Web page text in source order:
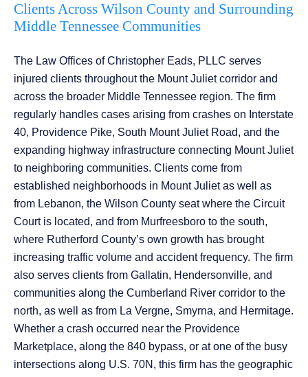
Clients Across Wilson County and Surrounding
Middle Tennessee Communities
The Law Offices of Christopher Eads, PLLC serves
injured clients throughout the Mount Juliet corridor and
across the broader Middle Tennessee region. The firm
regularly handles cases arising from crashes on Interstate
40, Providence Pike, South Mount Juliet Road, and the
expanding highway infrastructure connecting Mount Juliet
to neighboring communities. Clients come from
established neighborhoods in Mount Juliet as well as
from Lebanon, the Wilson County seat where the Circuit
Court is located, and from Murfreesboro to the south,
where Rutherford County’s own growth has brought
increasing traffic volume and accident frequency. The firm
also serves clients from Gallatin, Hendersonville, and
communities along the Cumberland River corridor to the
north, as well as from La Vergne, Smyrna, and Hermitage.
Whether a crash occurred near the Providence
Marketplace, along the 840 bypass, or at one of the busy
intersections along U.S. 70N, this firm has the geographic